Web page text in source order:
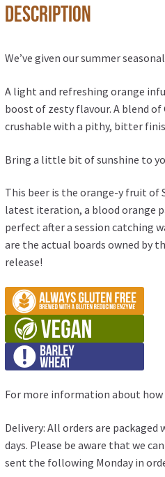
Description
We’ve given our summer
A light and refreshing orange
boost of zesty flavour. A blend
crushable with a pithy, bitter
Bring a little bit of sunshine to
This beer is the orange-y fruit of
latest iteration, a blood orange
perfect after a session catching
are the actual boards owned by
release!
For more information about
Delivery: All orders are packaged
days. Please be aware that we
sent the following Monday in